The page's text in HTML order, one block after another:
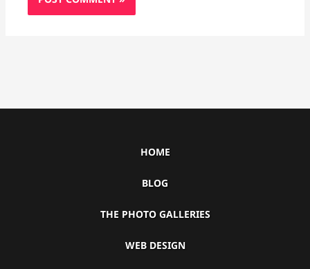
HOME
BLOG
THE PHOTO GALLERIES
WEB DESIGN